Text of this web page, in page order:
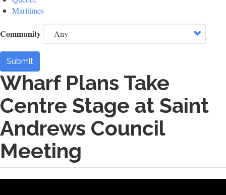
Maritimes
Community
Submit
Wharf Plans Take
Centre Stage at Saint
Andrews Council
Meeting